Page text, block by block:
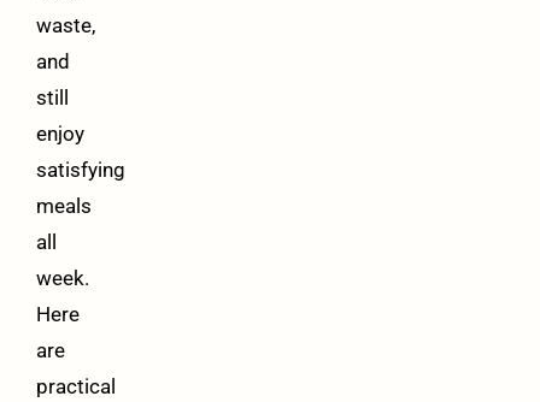
waste,
and
still
enjoy
satisfying
meals
all
week.
Here
are
practical